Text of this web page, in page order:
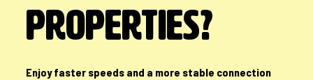
PROPERTIES?
Enjoy faster speeds and a more stable connection